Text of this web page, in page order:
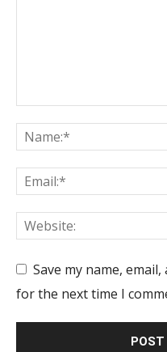
Save my name,
for the next time I